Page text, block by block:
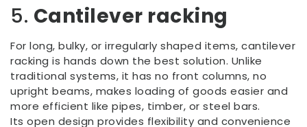
5. Cantilever racking
For long, bulky, or irregularly shaped items, cantilever
racking is hands down the best solution. Unlike
traditional systems, it has no front columns, no
upright beams, makes loading of goods easier and
more efficient like pipes, timber, or steel bars.
Its open design provides flexibility and convenience